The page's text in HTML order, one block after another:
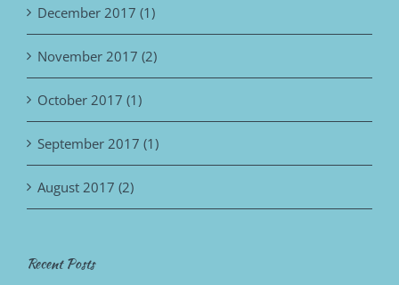
December 2017 (1)
November 2017 (2)
October 2017 (1)
September 2017 (1)
August 2017 (2)
Recent Posts